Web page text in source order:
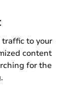
traffic to your
content
for the